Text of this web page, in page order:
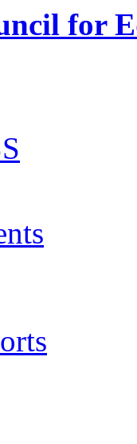
for